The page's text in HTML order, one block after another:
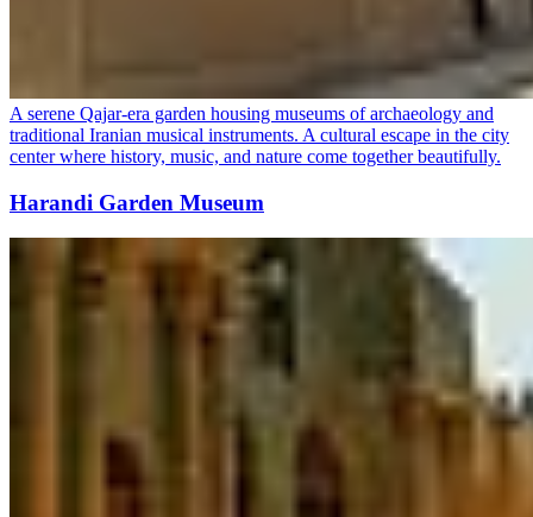
A serene Qajar-era garden housing museums of archaeology and
traditional Iranian musical instruments. A cultural escape in the city
center where history, music, and nature come together beautifully.
Harandi Garden Museum